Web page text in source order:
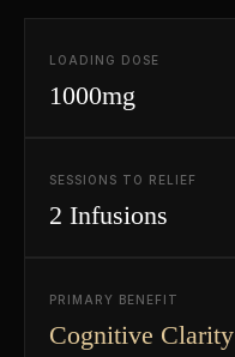
LOADING DOSE
1000mg
SESSIONS TO RELIEF
2 Infusions
PRIMARY BENEFIT
Cognitive Clarity